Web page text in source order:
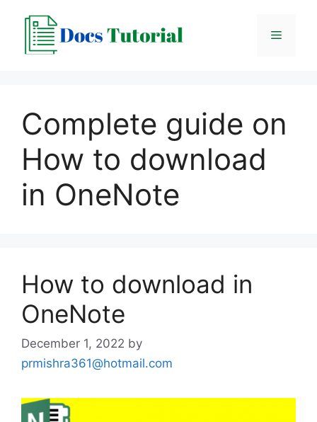
content
Menu
Complete guide on
How to download
in OneNote
How to download in
OneNote
December 1, 2022 by
prmishra361@hotmail.com